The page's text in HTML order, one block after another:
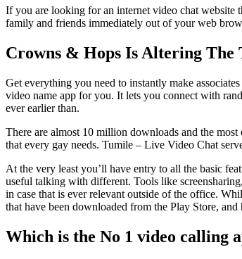
If you are looking for an internet video chat
family and friends immediately out of your web
Crowns & Hops Is Altering The
Get everything you need to instantly make
video name app for you. It lets you connect with
ever earlier than.
There are almost 10 million downloads and the
that every gay needs. Tumile – Live Video Chat
At the very least you’ll have entry to all the basic
useful talking with different. Tools like
in case that is ever relevant outside of the office.
that have been downloaded from the Play Store,
Which is the No 1 video calling